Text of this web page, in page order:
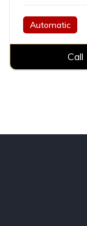
Automatic
Call